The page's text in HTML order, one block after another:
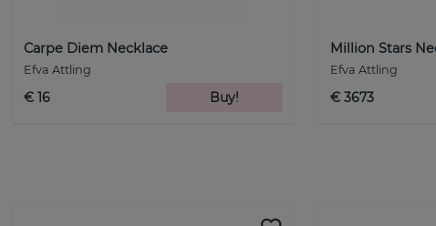
Carpe Diem Necklace
Efva Attling
€ 16 Buy!
Million Stars
Efva Attling
€ 3673